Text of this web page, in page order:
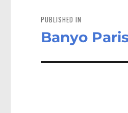
navigation
PUBLISHED IN
Banyo